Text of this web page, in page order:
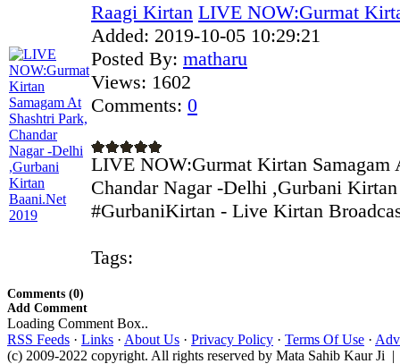
Raagi Kirtan LIVE NOW:Gurmat
Added: 2019-10-05 10:29:21
Posted By: matharu
Views: 1602
Comments: 0
LIVE NOW:Gurmat Kirtan Samagam
Chandar Nagar -Delhi ,Gurbani
#GurbaniKirtan - Live Kirtan
Tags:
Comments (0)
Add Comment
Loading Comment Box..
RSS Feeds · Links · About Us · Privacy Policy · Terms Of Use ·
(c) 2009-2022 copyright. All rights reserved by Mata Sahib Kaur Ji